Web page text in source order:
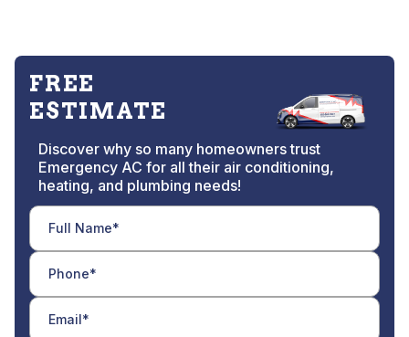
FREE
ESTIMATE
Discover why so many homeowners trust
Emergency AC for all their air conditioning,
heating, and plumbing needs!